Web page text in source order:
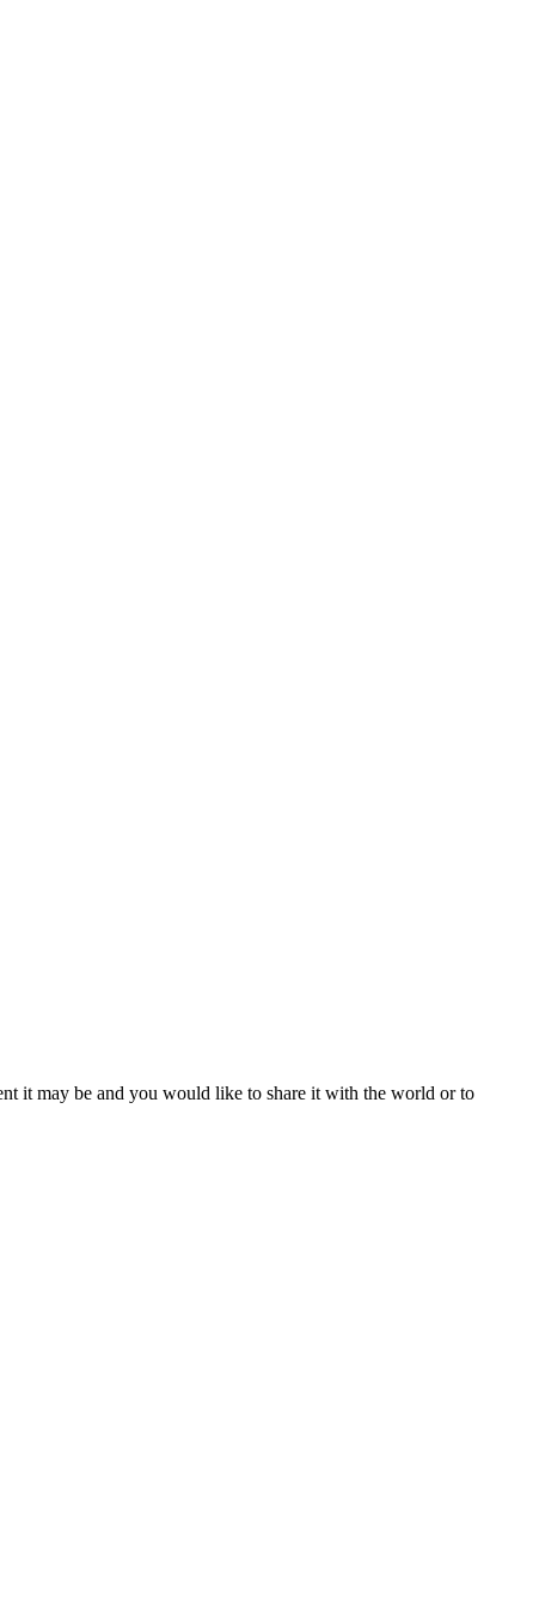
it may be and you would like to share it with the world or to